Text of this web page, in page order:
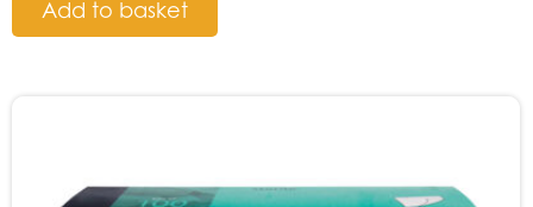
Add to basket